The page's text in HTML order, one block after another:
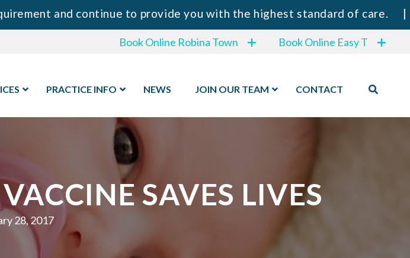
continue to provide you with the highest standard of care. | ⚠️
Book Online Robina Town Book Online Easy T
PRACTICE INFO NEWS JOIN OUR TEAM CONTACT
SAVES LIVES
28, 2017